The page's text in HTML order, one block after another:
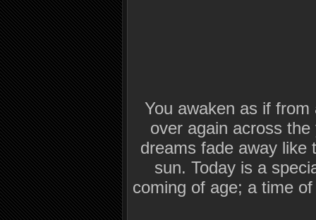
You awaken as if
over again across
dreams fade away like
sun. Today is a
coming of age; a time